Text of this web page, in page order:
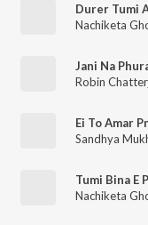
Durer Tumi
Nachiketa
Robin
Ei To Amar
Sandhya
Tumi Bina E
Nachiketa